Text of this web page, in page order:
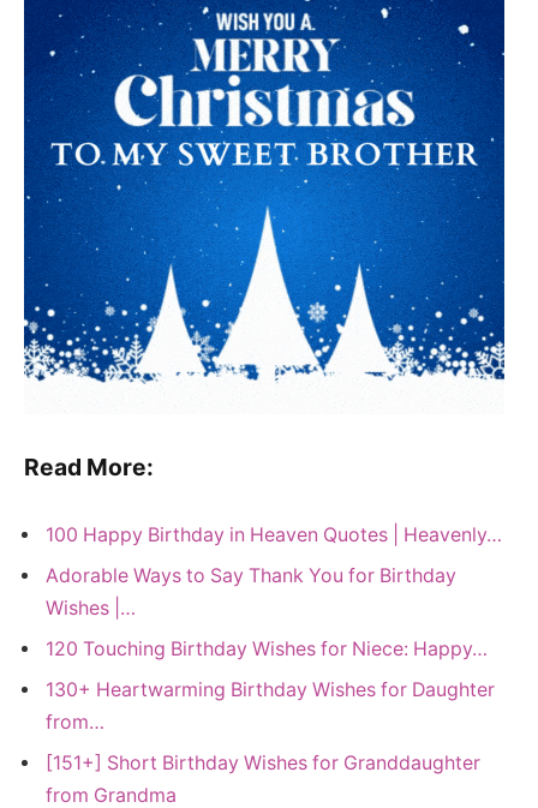
Read More:
100 Happy Birthday in Heaven Quotes | Heavenly…
Adorable Ways to Say Thank You for Birthday
Wishes |…
120 Touching Birthday Wishes for Niece: Happy…
130+ Heartwarming Birthday Wishes for Daughter
from…
[151+] Short Birthday Wishes for Granddaughter
from Grandma